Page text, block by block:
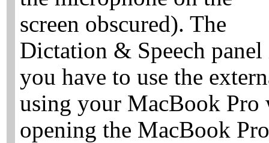
screen obscured). The
Dictation & Speech panel
you have to use the
using your MacBook
opening the MacBook